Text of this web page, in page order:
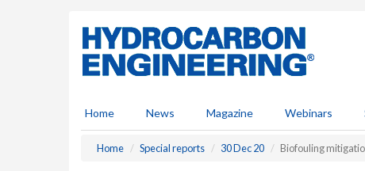
Home News Magazine Webinars
Home Special reports 30 Dec 20 Biofouling